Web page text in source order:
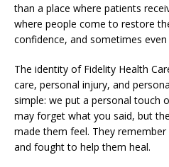
than a place where patients
where people come to restore
confidence, and sometimes
The identity of Fidelity Health
care, personal injury, and
simple: we put a personal touch
may forget what you said, but
made them feel. They
and fought to help them heal.